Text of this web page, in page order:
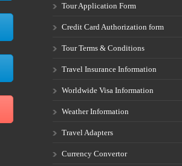
Tour Application Form
Credit Card Authorization form
Tour Terms & Conditions
Travel Insurance Information
Worldwide Visa Information
Weather Information
Travel Adapters
Currency Convertor